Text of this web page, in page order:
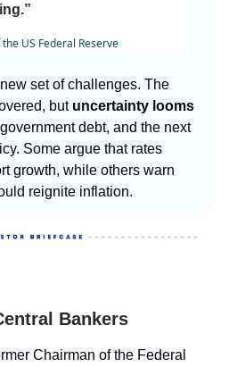
US Federal Reserve
set of challenges. The
but uncertainty looms
debt, and the next
Some argue that rates
growth, while others warn
reignite inflation.
Bankers
Chairman of the Federal